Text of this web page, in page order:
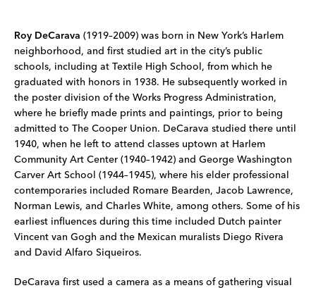
Roy DeCarava (1919–2009) was born in New York’s Harlem
neighborhood, and first studied art in the city’s public
schools, including at Textile High School, from which he
graduated with honors in 1938. He subsequently worked in
the poster division of the Works Progress Administration,
where he briefly made prints and paintings, prior to being
admitted to The Cooper Union. DeCarava studied there until
1940, when he left to attend classes uptown at Harlem
Community Art Center (1940–1942) and George Washington
Carver Art School (1944–1945), where his elder professional
contemporaries included Romare Bearden, Jacob Lawrence,
Norman Lewis, and Charles White, among others. Some of his
earliest influences during this time included Dutch painter
Vincent van Gogh and the Mexican muralists Diego Rivera
and David Alfaro Siqueiros.
DeCarava first used a camera as a means of gathering visual